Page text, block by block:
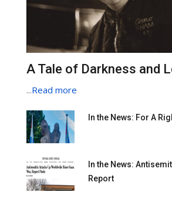
A Tale of Darkness and
...Read more
In the News: For A
In the News:
Report